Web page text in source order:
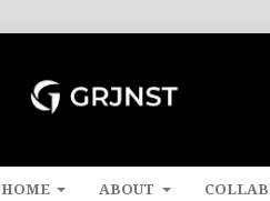
HOME ABOUT